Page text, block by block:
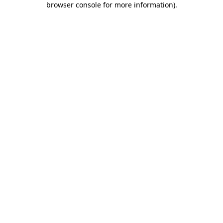
browser console for more information).